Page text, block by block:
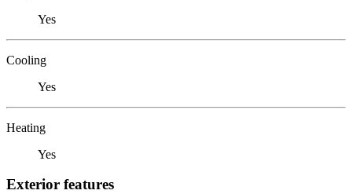
Yes
Cooling
Yes
Heating
Yes
Exterior features